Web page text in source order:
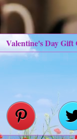
Valentine's Day Gift